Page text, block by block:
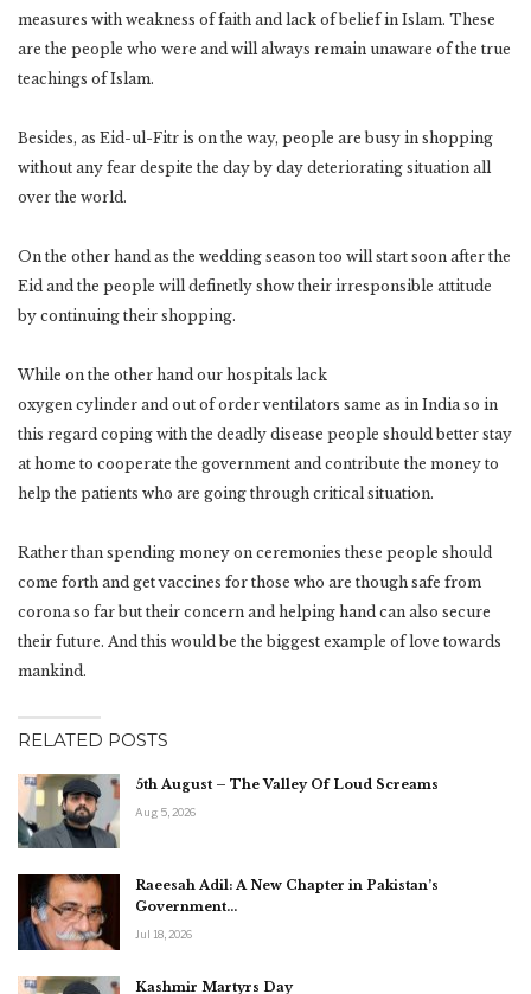
measures with weakness of faith and lack of belief in Islam. These
are the people who were and will always remain unaware of the true
teachings of Islam.
Besides, as Eid-ul-Fitr is on the way, people are busy in shopping
without any fear despite the day by day deteriorating situation all
over the world.
On the other hand as the wedding season too will start soon after the
Eid and the people will definetly show their irresponsible attitude
by continuing their shopping.
While on the other hand our hospitals lack
oxygen cylinder and out of order ventilators same as in India so in
this regard coping with the deadly disease people should better stay
at home to cooperate the government and contribute the money to
help the patients who are going through critical situation.
Rather than spending money on ceremonies these people should
come forth and get vaccines for those who are though safe from
corona so far but their concern and helping hand can also secure
their future. And this would be the biggest example of love towards
mankind.
RELATED POSTS
5th August – The Valley Of Loud Screams
Aug 5, 2026
Raeesah Adil: A New Chapter in Pakistan’s
Government…
Jul 18, 2026
Kashmir Martyrs Day